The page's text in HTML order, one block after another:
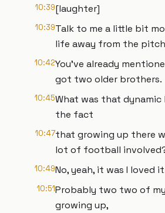
10:39[laughter]
10:39Talk to me a little bit
life away from the
10:42You've already
got two older brothers.
10:45What was that
the fact
10:47that growing up there
lot of football
10:49No, yeah, it was I loved
10:51Probably two two of
growing up,